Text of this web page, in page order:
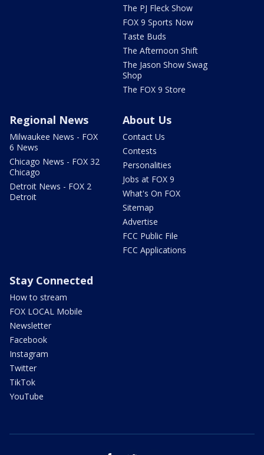
The PJ Fleck Show
FOX 9 Sports Now
Taste Buds
The Afternoon Shift
The Jason Show Swag
Shop
The FOX 9 Store
Regional News
Milwaukee News - FOX
6 News
Chicago News - FOX 32
Chicago
Detroit News - FOX 2
Detroit
About Us
Contact Us
Contests
Personalities
Jobs at FOX 9
What's On FOX
Sitemap
Advertise
FCC Public File
FCC Applications
Stay Connected
How to stream
FOX LOCAL Mobile
Newsletter
Facebook
Instagram
Twitter
TikTok
YouTube